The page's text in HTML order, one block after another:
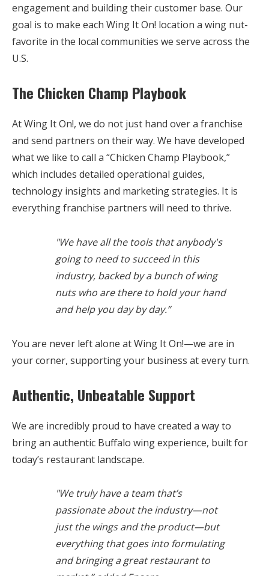
engagement and building their customer base. Our
goal is to make each Wing It On! location a wing nut-
favorite in the local communities we serve across the
U.S.
The Chicken Champ Playbook
At Wing It On!, we do not just hand over a franchise
and send partners on their way. We have developed
what we like to call a “Chicken Champ Playbook,”
which includes detailed operational guides,
technology insights and marketing strategies. It is
everything franchise partners will need to thrive.
"We have all the tools that anybody's
going to need to succeed in this
industry, backed by a bunch of wing
nuts who are there to hold your hand
and help you day by day.”
You are never left alone at Wing It On!—we are in
your corner, supporting your business at every turn.
Authentic, Unbeatable Support
We are incredibly proud to have created a way to
bring an authentic Buffalo wing experience, built for
today’s restaurant landscape.
"We truly have a team that’s
passionate about the industry—not
just the wings and the product—but
everything that goes into formulating
and bringing a great restaurant to